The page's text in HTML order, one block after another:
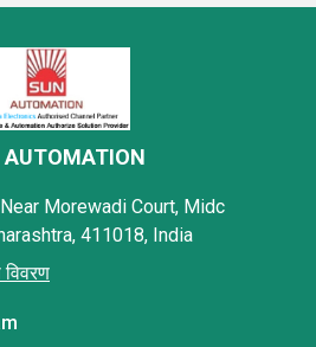
AUTOMATION
Morewadi Court, Midc
411018, India